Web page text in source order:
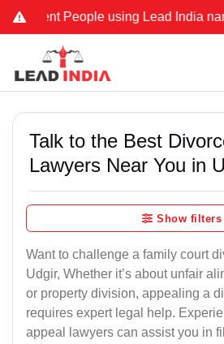
People using Lead India name to
Talk to the Best
Lawyers Near You in
Show filters
Want to challenge a family court
Udgir, Whether it’s about unfair
or property division, appealing a
requires expert legal help.
appeal lawyers can assist you in